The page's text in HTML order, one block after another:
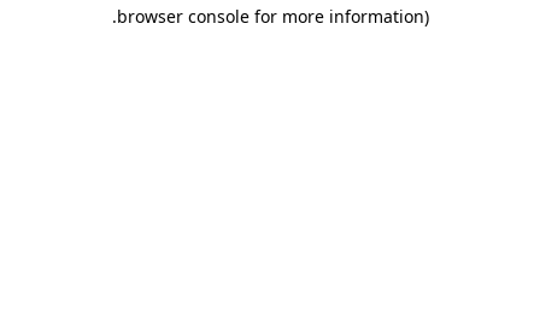
browser console for more information)
.